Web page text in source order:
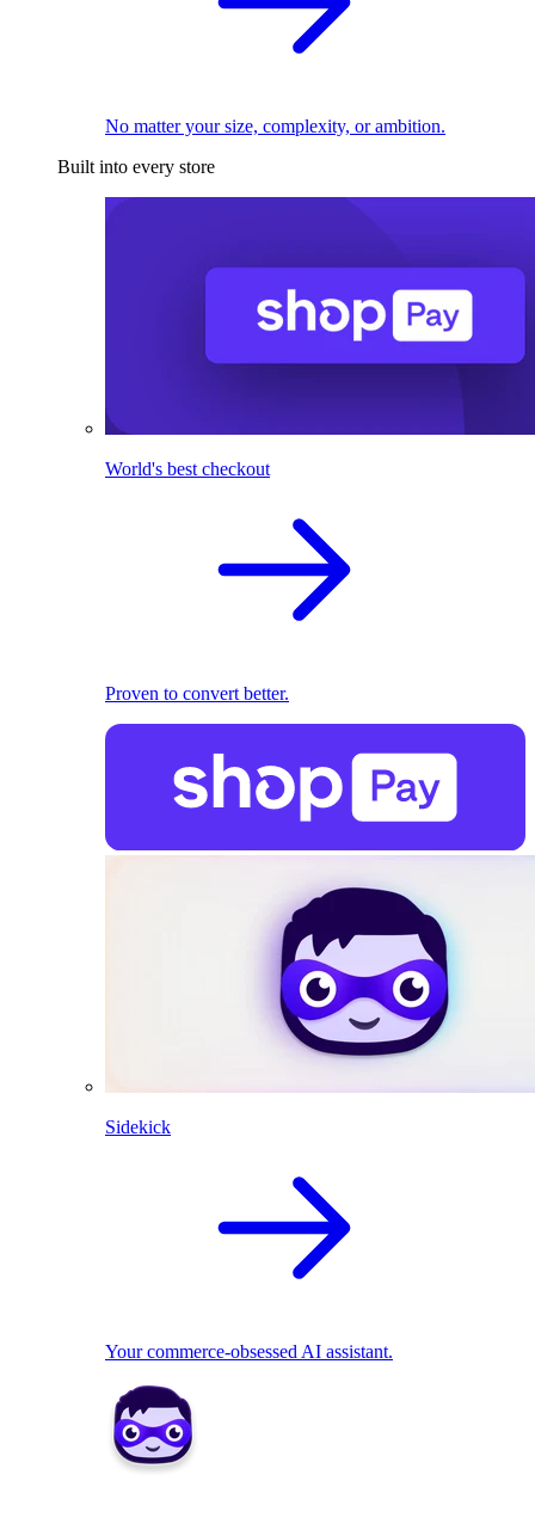
No matter your size, complexity, or ambition.
Built into every store
World's best checkout
Proven to convert better.
Sidekick
Your commerce-obsessed AI assistant.